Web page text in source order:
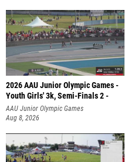
2026 AAU Junior Olympic Games -
Youth Girls' 3k, Semi-Finals 2 -
AAU Junior Olympic Games
Aug 8, 2026